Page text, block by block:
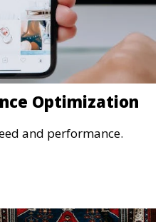
Optimization
and performance.